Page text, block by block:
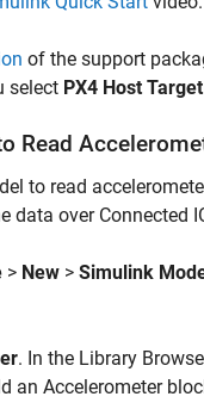
of the support
select PX4 Host Target
Read
to read
data over Connected
> New > Simulink
. In the Library
an Accelerometer